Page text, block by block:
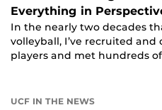
Everything in
In the nearly two decades
volleyball, I’ve recruited
players and met hundreds
UCF IN THE NEWS